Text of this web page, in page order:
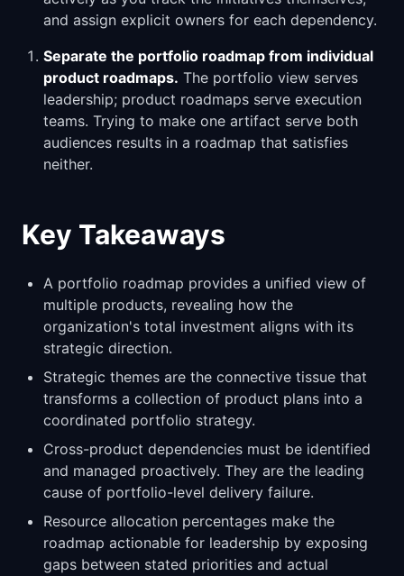
and assign explicit owners for each dependency.
Separate the portfolio roadmap from individual
product roadmaps. The portfolio view serves
leadership; product roadmaps serve execution
teams. Trying to make one artifact serve both
audiences results in a roadmap that satisfies
neither.
Key Takeaways
A portfolio roadmap provides a unified view of
multiple products, revealing how the
organization's total investment aligns with its
strategic direction.
Strategic themes are the connective tissue that
transforms a collection of product plans into a
coordinated portfolio strategy.
Cross-product dependencies must be identified
and managed proactively. They are the leading
cause of portfolio-level delivery failure.
Resource allocation percentages make the
roadmap actionable for leadership by exposing
gaps between stated priorities and actual